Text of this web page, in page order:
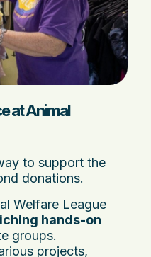
at Animal
to support the
donations.
Welfare League
hands-on
groups.
projects,